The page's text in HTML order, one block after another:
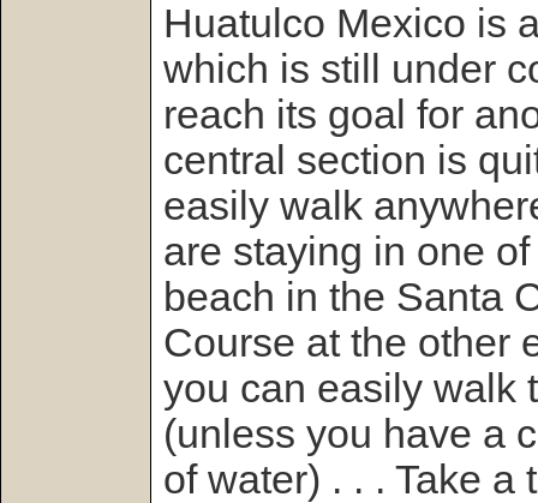
Huatulco Mexico is
which is still under
reach its goal for
central section is
easily walk
are staying in one
beach in the Santa
Course at the other
you can easily walk
(unless you have a
of water) . . . Take a